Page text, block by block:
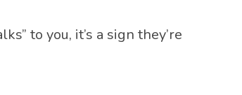
to you, it’s a sign they’re